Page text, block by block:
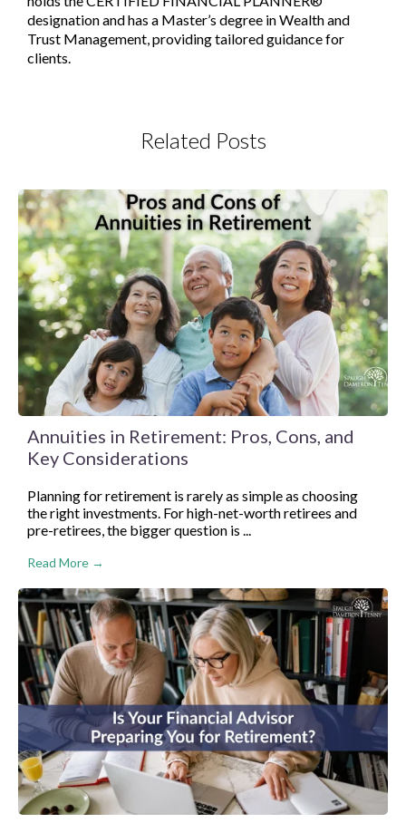
designation and has a Master’s degree in Wealth and
Trust Management, providing tailored guidance for
clients.
Related Posts
Annuities in Retirement: Pros, Cons, and
Key Considerations
Planning for retirement is rarely as simple as choosing
the right investments. For high-net-worth retirees and
pre-retirees, the bigger question is ...
Read More →